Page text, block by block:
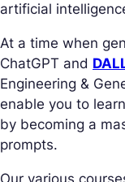
artificial
At a time when
ChatGPT and
Engineering &
enable you to
by becoming a
prompts.